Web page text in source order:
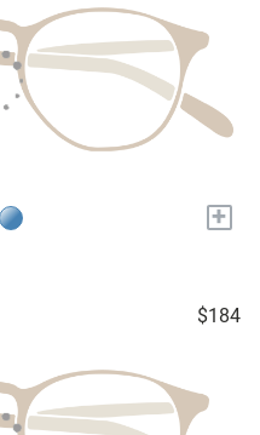
+
$184